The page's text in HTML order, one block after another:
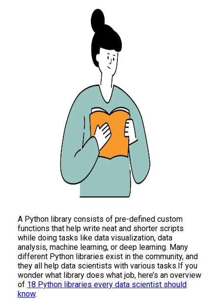
A Python library consists of pre-defined custom
functions that help write neat and shorter scripts
while doing tasks like data visualization, data
analysis, machine learning, or deep learning. Many
different Python libraries exist in the community, and
they all help data scientists with various tasks.If you
wonder what library does what job, here’s an overview
of 18 Python libraries every data scientist should
know.